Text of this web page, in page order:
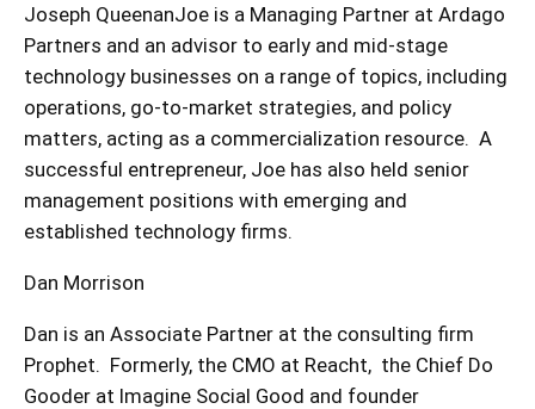
Joseph QueenanJoe is a Managing Partner at Ardago
Partners and an advisor to early and mid-stage
technology businesses on a range of topics, including
operations, go-to-market strategies, and policy
matters, acting as a commercialization resource. A
successful entrepreneur, Joe has also held senior
management positions with emerging and
established technology firms.
Dan Morrison
Dan is an Associate Partner at the consulting firm
Prophet. Formerly, the CMO at Reacht, the Chief Do
Gooder at Imagine Social Good and founder